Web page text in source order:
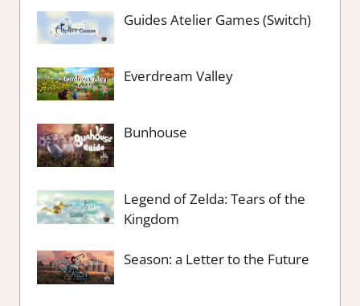
Guides Atelier Games (Switch)
Everdream Valley
Bunhouse
Legend of Zelda: Tears of the
Kingdom
Season: a Letter to the Future